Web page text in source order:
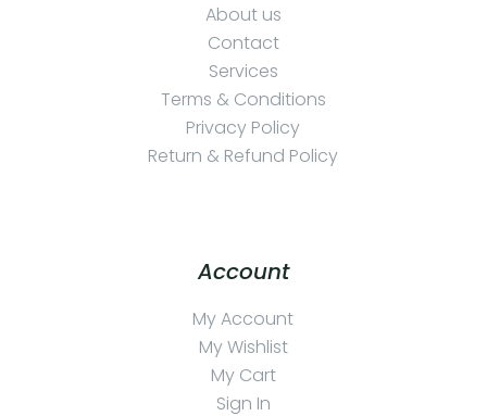
About us
Contact
Services
Terms & Conditions
Privacy Policy
Return & Refund Policy
Account
My Account
My Wishlist
My Cart
Sign In